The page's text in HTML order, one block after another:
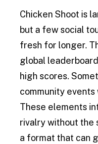
Chicken Shoot is
but a few social
fresh for longer.
global
high scores.
community
These elements
rivalry without the
a format that can